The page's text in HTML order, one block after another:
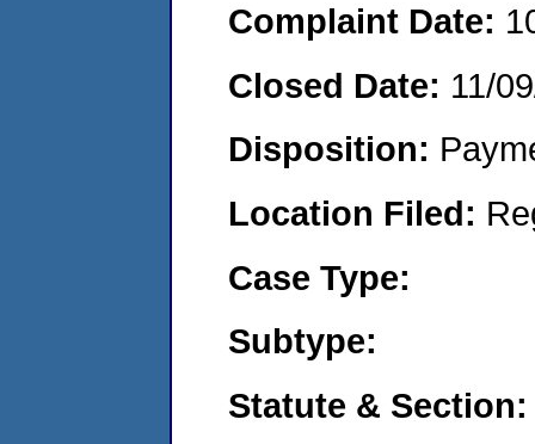
Complaint Date:
Closed Date: 11/
Disposition:
Location Filed:
Case Type:
Subtype:
Statute & Section: